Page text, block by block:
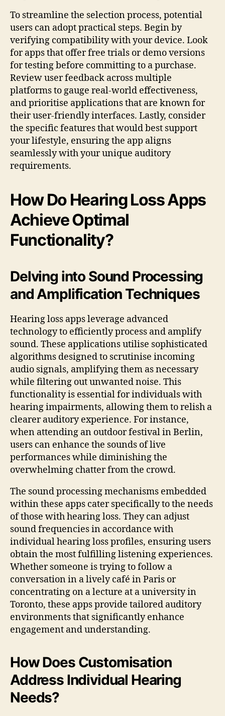
To streamline the selection process, potential
users can adopt practical steps. Begin by
verifying compatibility with your device. Look
for apps that offer free trials or demo versions
for testing before committing to a purchase.
Review user feedback across multiple
platforms to gauge real-world effectiveness,
and prioritise applications that are known for
their user-friendly interfaces. Lastly, consider
the specific features that would best support
your lifestyle, ensuring the app aligns
seamlessly with your unique auditory
requirements.
How Do Hearing Loss Apps
Achieve Optimal
Functionality?
Delving into Sound Processing
and Amplification Techniques
Hearing loss apps leverage advanced
technology to efficiently process and amplify
sound. These applications utilise sophisticated
algorithms designed to scrutinise incoming
audio signals, amplifying them as necessary
while filtering out unwanted noise. This
functionality is essential for individuals with
hearing impairments, allowing them to relish a
clearer auditory experience. For instance,
when attending an outdoor festival in Berlin,
users can enhance the sounds of live
performances while diminishing the
overwhelming chatter from the crowd.
The sound processing mechanisms embedded
within these apps cater specifically to the needs
of those with hearing loss. They can adjust
sound frequencies in accordance with
individual hearing loss profiles, ensuring users
obtain the most fulfilling listening experiences.
Whether someone is trying to follow a
conversation in a lively café in Paris or
concentrating on a lecture at a university in
Toronto, these apps provide tailored auditory
environments that significantly enhance
engagement and understanding.
How Does Customisation
Address Individual Hearing
Needs?